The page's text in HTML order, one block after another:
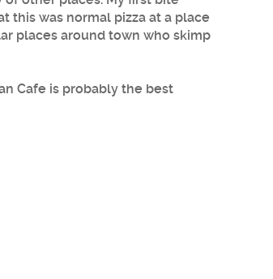
this was normal pizza at a place
places around town who skimp
Cafe is probably the best